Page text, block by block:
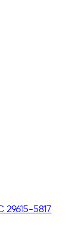
5817